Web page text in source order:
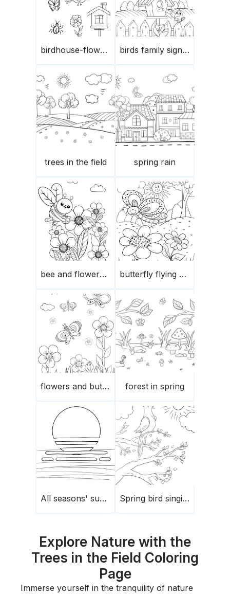
birdhouse-flowers and butterflies birds family signing
trees in the field spring rain
bee and flowers in spring butterfly flying over the flowers
flowers and butterflies forest in spring
All seasons' sunset Spring bird singing
Explore Nature with the
Trees in the Field Coloring
Page
Immerse yourself in the tranquility of nature